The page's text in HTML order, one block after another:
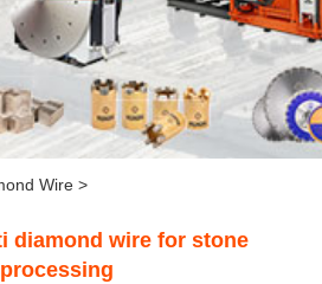
Wire>
diamond wire for stone
processing